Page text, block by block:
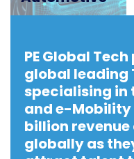
PE Global
global leading
specialising in
and e-Mobility
billion
globally as